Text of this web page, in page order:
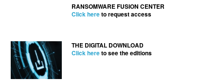
RANSOMWARE FUSION CENTER
Click hereto request access
THE DIGITAL DOWNLOAD
Click hereto see the editions